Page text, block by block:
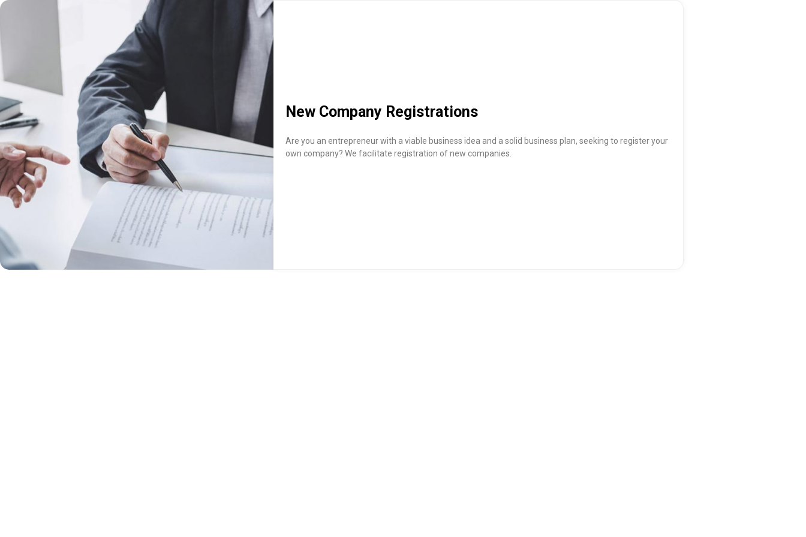
New Company Registrations
Are you an entrepreneurwith a viable business idea and a solid business plan, seeking to register your
own company? We facilitate registration of new companies.